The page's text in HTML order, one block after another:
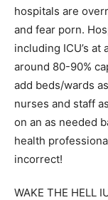
hospitals are
and fear porn.
including ICU’s at
around 80-90%
add beds/wards
nurses and staff
on an as needed
health
incorrect!
WAKE THE HELL